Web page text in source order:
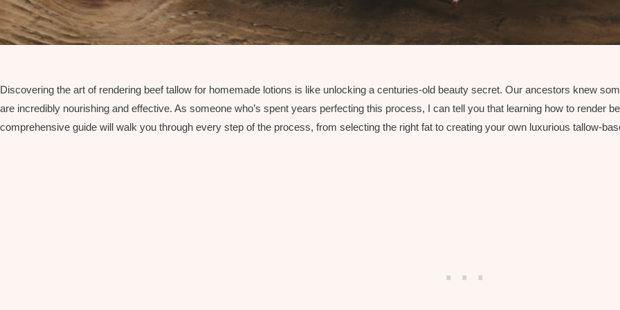
Discovering the art of rendering beef tallow for homemade lotions is like unlocking a centuries-old beauty secret. Our ancestors knew
are incredibly nourishing and effective. As someone who’s spent years perfecting this process, I can tell you that learning how to render
comprehensive guide will walk you through every step of the process, from selecting the right fat to creating your own luxurious tallow-